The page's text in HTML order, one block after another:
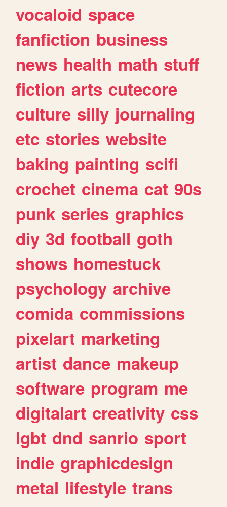
vocaloid space
fanfiction business
news health math stuff
fiction arts cutecore
culture silly journaling
etc stories website
baking painting scifi
crochet cinema cat 90s
punk series graphics
diy 3d football goth
shows homestuck
psychology archive
comida commissions
pixelart marketing
artist dance makeup
software program me
digitalart creativity css
lgbt dnd sanrio sport
indie graphicdesign
metal lifestyle trans